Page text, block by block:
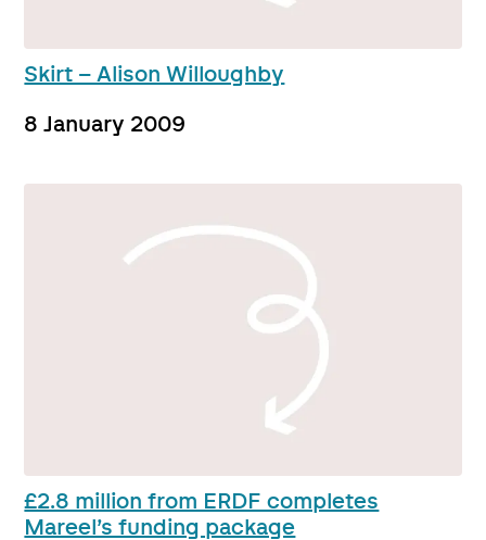
Skirt – Alison Willoughby
8 January 2009
£2.8 million from ERDF completes
Mareel’s funding package